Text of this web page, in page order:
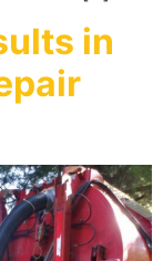
in